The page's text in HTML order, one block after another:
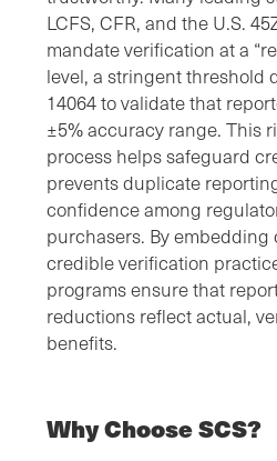
LCFS, CFR, and the U.S.
mandate verification at a
level, a stringent threshold
14064 to validate that
±5% accuracy range. This
process helps safeguard
prevents duplicate
confidence among
purchasers. By embedding
credible verification
programs ensure that
reductions reflect actual,
benefits.
Why Choose SCS?